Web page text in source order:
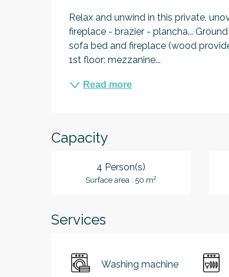
Relax and unwind in this private,
fireplace - brazier - plancha...
sofa bed and fireplace (wood
1st floor: mezzanine...
Read more
Capacity
4 Person(s)
Surface area : 50 m2
Services
Washing machine